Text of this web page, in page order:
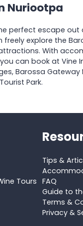
Nuriootpa
perfect escape out
freely explore the
With
can book at Vine
Barossa Gateway
Park.
Tours
Tips &
FAQ
Guide to
Terms &
Privacy &